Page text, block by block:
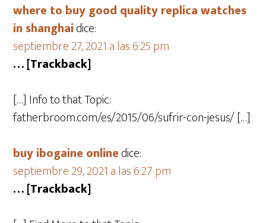
where to buy good quality replica watches
in shanghaidice:
septiembre 27, 2021 a las 6:25 pm
… [Trackback]
[…] Info to that Topic:
fatherbroom.com/es/2015/06/sufrir-con-jesus/ […]
buy ibogaine onlinedice:
septiembre 29, 2021 a las 6:27 pm
… [Trackback]